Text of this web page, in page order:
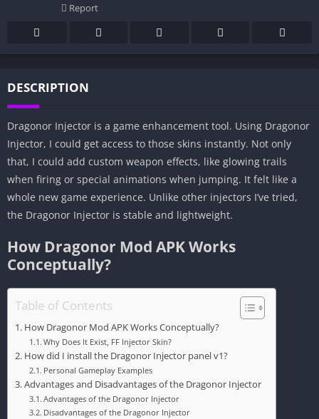
Report
DESCRIPTION
Dragonor Injector is a game enhancement tool. Using Dragonor
Injector, I could get access to those skins instantly. Not only
that, I could add custom weapon effects, like glowing trails
when firing or special animations when jumping. It felt like a
whole new game experience. Unlike other injectors I’ve tried,
the Dragonor Injector is stable and lightweight.
How Dragonor Mod APK Works
Conceptually?
Table of Contents
How Dragonor Mod APK Works Conceptually?
Why Does It Exist, FF Injector Skin?
How did I install the Dragonor Injector panel v1?
Personal Gameplay Examples
Advantages and Disadvantages of the Dragonor Injector
Advantages of the Dragonor Injector
Disadvantages of the Dragonor Injector